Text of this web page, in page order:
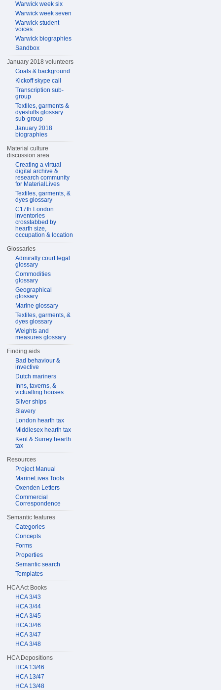
Warwick week six
Warwick week seven
Warwick student
voices
Warwick biographies
Sandbox
January 2018 volunteers
Goals & background
Kickoff skype call
Transcription sub-
group
Textiles, garments &
dyestuffs glossary
sub-group
January 2018
biographies
Material culture
discussion area
Creating a virtual
digital archive &
research community
for MaterialLives
Textiles, garments, &
dyes glossary
C17th London
inventories
crosstabbed by
hearth size,
occupation & location
Glossaries
Admiralty court legal
glossary
Commodities
glossary
Geographical
glossary
Marine glossary
Textiles, garments, &
dyes glossary
Weights and
measures glossary
Finding aids
Bad behaviour &
invective
Dutch mariners
Inns, taverns, &
victualling houses
Silver ships
Slavery
London hearth tax
Middlesex hearth tax
Kent & Surrey hearth
tax
Resources
Project Manual
MarineLives Tools
Oxenden Letters
Commercial
Correspondence
Semantic features
Categories
Concepts
Forms
Properties
Semantic search
Templates
HCA Act Books
HCA 3/43
HCA 3/44
HCA 3/45
HCA 3/46
HCA 3/47
HCA 3/48
HCA Depositions
HCA 13/46
HCA 13/47
HCA 13/48